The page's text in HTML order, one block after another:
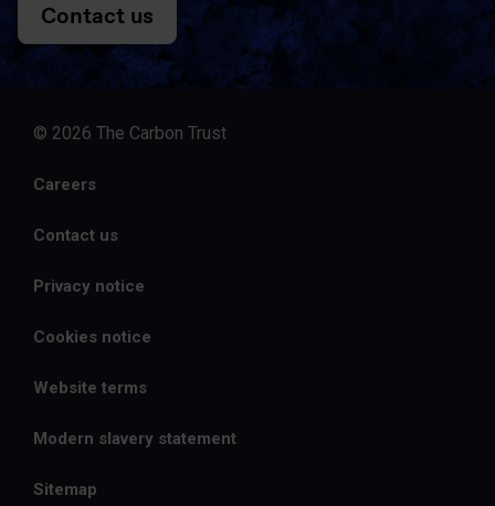
Contact us
© 2026 The Carbon Trust
Careers
Contact us
Privacy notice
Cookies notice
Website terms
Modern slavery statement
Sitemap